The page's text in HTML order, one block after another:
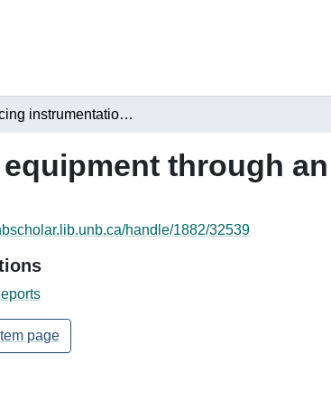
Interfacing instrumentation equipment through an IEEE-488 Bus
through an
handle/1882/32539
page